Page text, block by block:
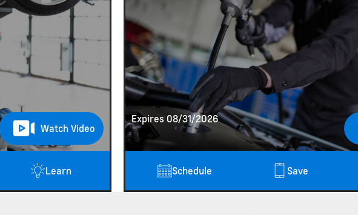
Watch Video
Learn
Expires 08/31/2026
Schedule Save